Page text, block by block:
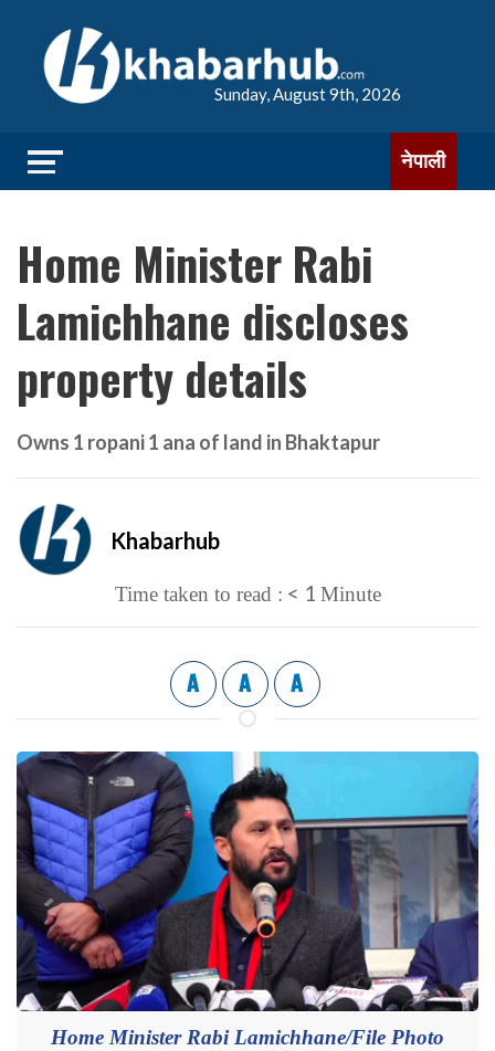
Sunday, August 9th, 2026
नेपाली
Home Minister Rabi
Lamichhane discloses
property details
Owns 1 ropani 1 ana of land in Bhaktapur
Khabarhub
Time taken to read : < 1 Minute
A A A
Home Minister Rabi Lamichhane/File Photo